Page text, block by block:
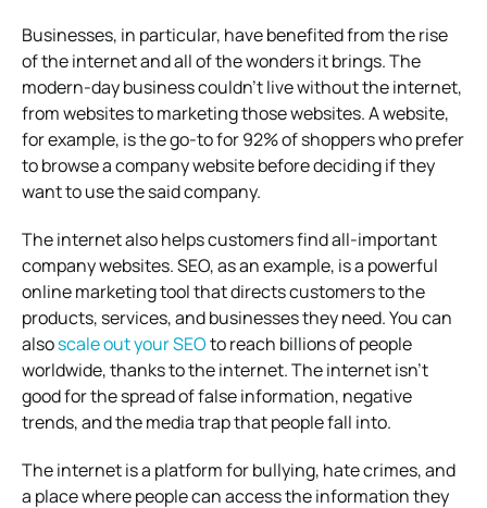
Businesses, in particular, have benefited from the rise
of the internet and all of the wonders it brings. The
modern-day business couldn’t live without the internet,
from websites to marketing those websites. A website,
for example, is the go-to for 92% of shoppers who prefer
to browse a company website before deciding if they
want to use the said company.
The internet also helps customers find all-important
company websites. SEO, as an example, is a powerful
online marketing tool that directs customers to the
products, services, and businesses they need. You can
alsoscale out your SEOto reach billions of people
worldwide, thanks to the internet. The internet isn’t
good for the spread of false information, negative
trends, and the media trap that people fall into.
The internet is a platform for bullying, hate crimes, and
a place where people can access the information they